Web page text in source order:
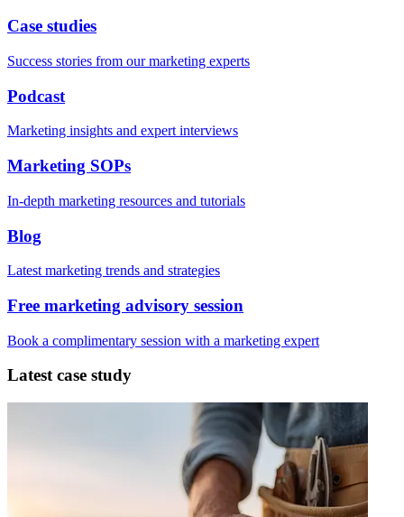
Case studies
Success stories from our marketing experts
Podcast
Marketing insights and expert interviews
Marketing SOPs
In-depth marketing resources and tutorials
Blog
Latest marketing trends and strategies
Free marketing advisory session
Book a complimentary session with a marketing expert
Latest case study